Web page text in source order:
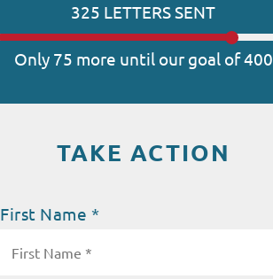
325 LETTERS SENT
Only 75 more until our goal of 400
TAKE ACTION
First Name *